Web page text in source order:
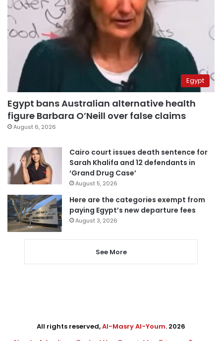
Egypt
Egypt bans Australian alternative health
figure Barbara O’Neill over false claims
August 6, 2026
Cairo court issues death sentence for
Sarah Khalifa and 12 defendants in
‘Grand Drug Case’
August 5, 2026
Here are the categories exempt from
paying Egypt’s new departure fees
August 3, 2026
See More
All rights reserved,Al-Masry Al-Youm. 2026